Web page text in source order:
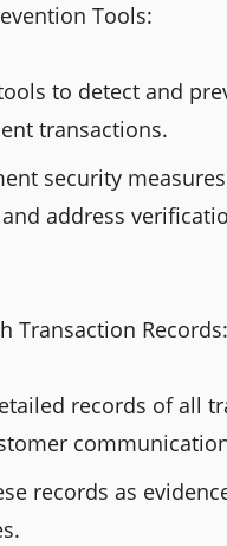
Tools:
to detect and
transactions.
security
and address
Transaction Records:
records of all
records as